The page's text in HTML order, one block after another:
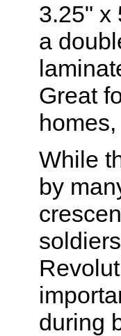
3.25" x
a
Great
While
by
during